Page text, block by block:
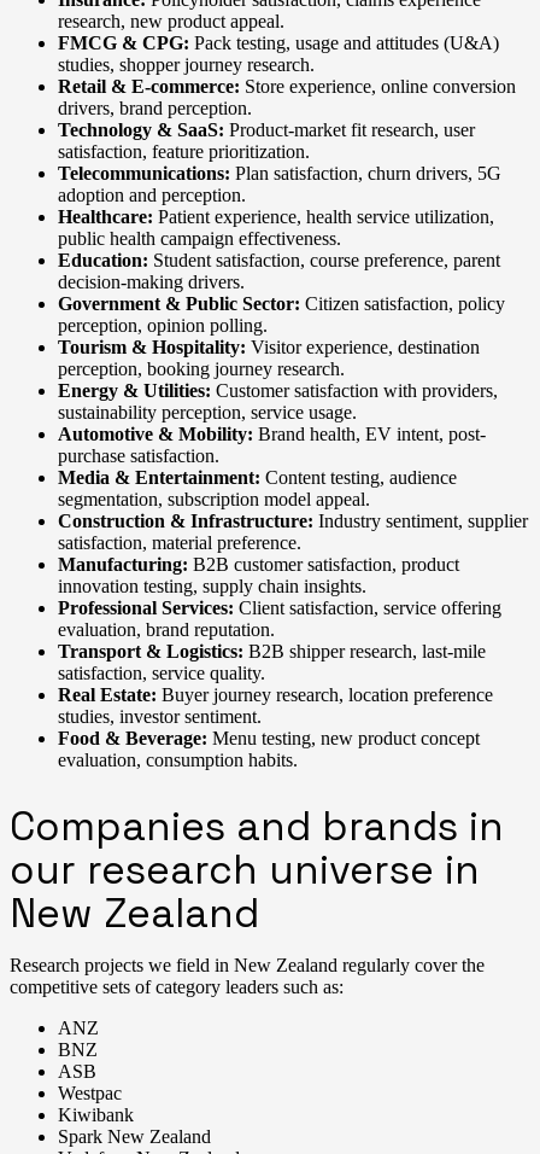
research, new product appeal.
FMCG & CPG: Pack testing, usage and attitudes (U&A)
studies, shopper journey research.
Retail & E-commerce: Store experience, online conversion
drivers, brand perception.
Technology & SaaS: Product-market fit research, user
satisfaction, feature prioritization.
Telecommunications: Plan satisfaction, churn drivers, 5G
adoption and perception.
Healthcare: Patient experience, health service utilization,
public health campaign effectiveness.
Education: Student satisfaction, course preference, parent
decision-making drivers.
Government & Public Sector: Citizen satisfaction, policy
perception, opinion polling.
Tourism & Hospitality: Visitor experience, destination
perception, booking journey research.
Energy & Utilities: Customer satisfaction with providers,
sustainability perception, service usage.
Automotive & Mobility: Brand health, EV intent, post-
purchase satisfaction.
Media & Entertainment: Content testing, audience
segmentation, subscription model appeal.
Construction & Infrastructure: Industry sentiment, supplier
satisfaction, material preference.
Manufacturing: B2B customer satisfaction, product
innovation testing, supply chain insights.
Professional Services: Client satisfaction, service offering
evaluation, brand reputation.
Transport & Logistics: B2B shipper research, last-mile
satisfaction, service quality.
Real Estate: Buyer journey research, location preference
studies, investor sentiment.
Food & Beverage: Menu testing, new product concept
evaluation, consumption habits.
Companies and brands in
our research universe in
New Zealand
Research projects we field in New Zealand regularly cover the
competitive sets of category leaders such as:
ANZ
BNZ
ASB
Westpac
Kiwibank
Spark New Zealand